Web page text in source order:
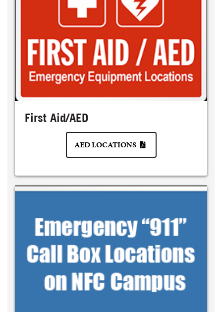
First Aid/AED
AED LOCATIONS